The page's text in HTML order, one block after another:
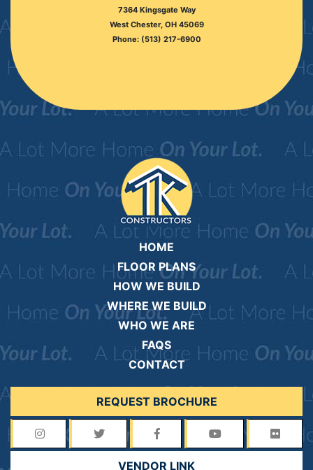
7364 Kingsgate Way
West Chester, OH 45069
Phone: (513) 217-6900
HOME
FLOOR PLANS
HOW WE BUILD
WHERE WE BUILD
WHO WE ARE
FAQS
CONTACT
REQUEST BROCHURE
VENDOR LINK